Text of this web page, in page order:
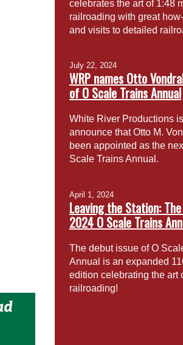
celebrates the art of 1:48
railroading with great
and visits to detailed
July 22, 2024
WRP names Otto
of O Scale Trains Annual
White River Productions
announce that Otto M.
been appointed as the
Scale Trains Annual.
April 1, 2024
Leaving the Station:
2024 O Scale Trains
The debut issue of O
Annual is an expanded
edition celebrating the art
railroading!